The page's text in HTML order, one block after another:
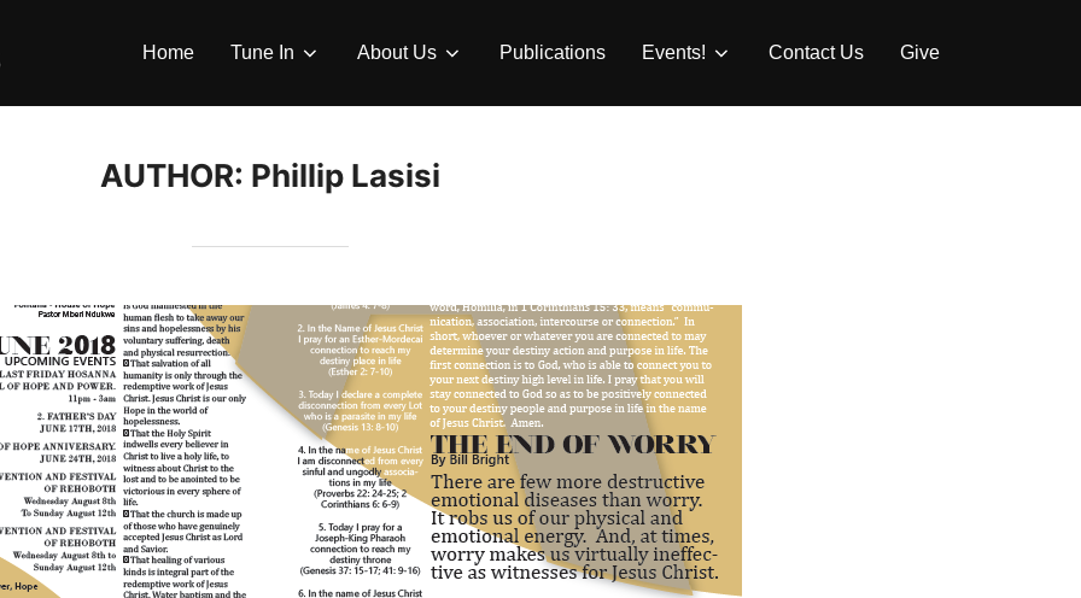
Home Tune In About Us Publications Events! Contact Us Give
AUTHOR: Phillip Lasisi